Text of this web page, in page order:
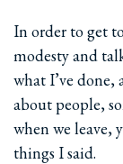
In order to get
modesty and
what I’ve done,
about people,
when we leave,
things I said.